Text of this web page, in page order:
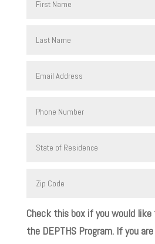
Check this box if you would
the DEPTHS Program. If you